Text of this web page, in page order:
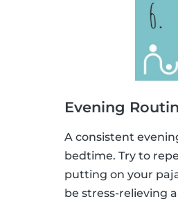
Evening
A consistent
bedtime. Try to
putting on your
be stress-relieving